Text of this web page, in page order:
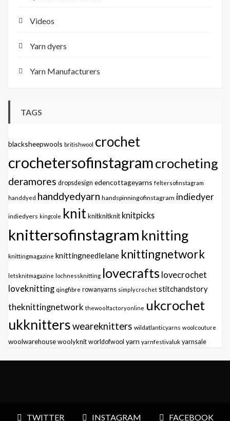
Videos
Yarn dyers
Yarn Manufacturers
TAGS
blacksheepwools britishwool crochet
crochetersofinstagramcrocheting
deramores dropsdesign edencottageyarns feltersofinstagram
handdyed handdyedyarn handspinningofinstagram indiedyer
indiedyers kingcole knitknitknitknit knitpicks
knittersofinstagram knitting
knittingmagazine knittingneedlelane knittingnetwork
letsknitmagazine lochnessknitting lovecrafts lovecrochet
loveknitting qingfibre rowanyarns simplycrochet stitchandstory
theknittingnetwork thewoolfactoryonline ukcrochet
ukknittersweareknitters wildatlanticyarns woolcouture
woolwarehousewoolyknit worldofwool yarn yarnfestivaluk yarnsale
TWITTER INSTAGRAM FACEBOOK